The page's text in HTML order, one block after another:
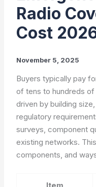
Radio
Cost
November 5, 2025
Buyers typically pay
of tens to hundreds
driven by building
regulatory
surveys, component
existing networks.
components, and